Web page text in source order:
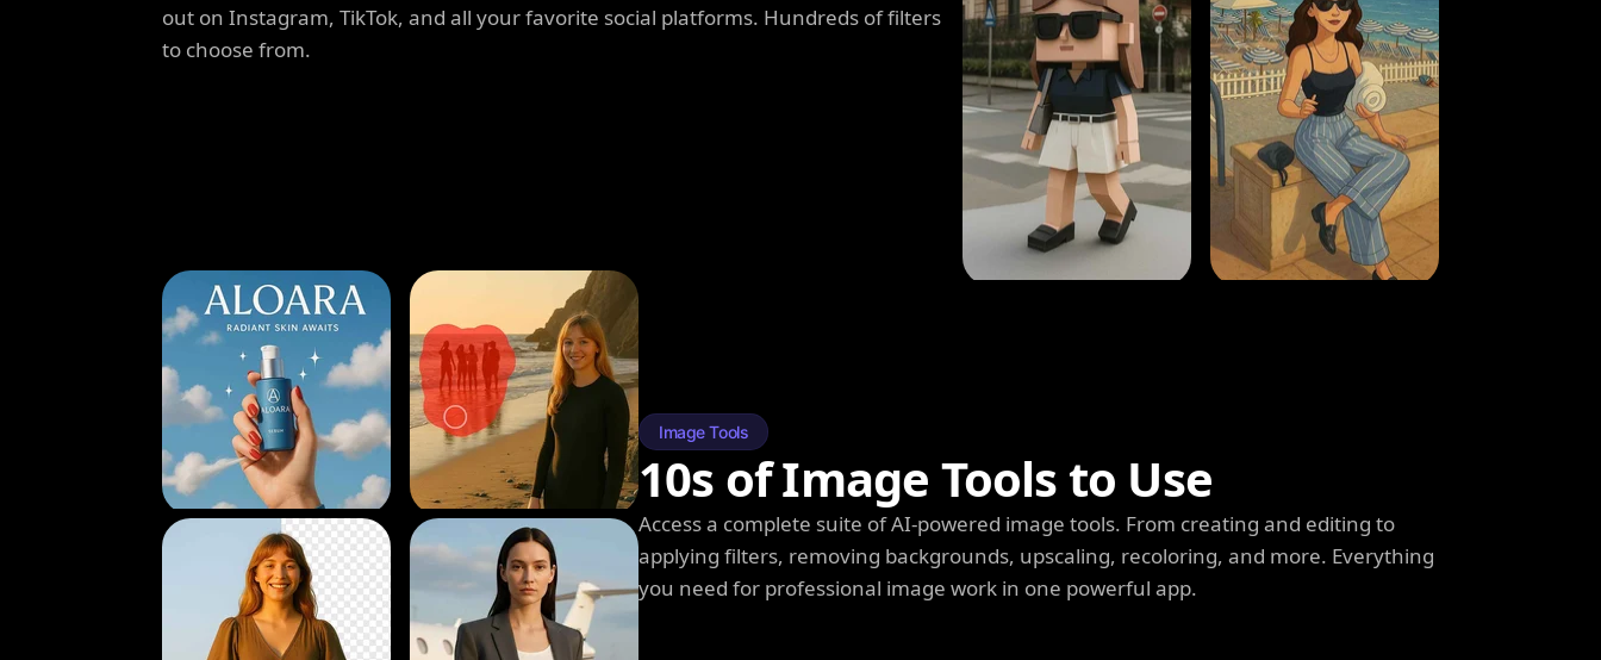
out on Instagram, TikTok, and all your favorite social platforms. Hundreds of filters
to choose from.
Image Tools
10s of Image Tools to Use
Access a complete suite of AI-powered image tools. From creating and editing to
applying filters, removing backgrounds, upscaling, recoloring, and more. Everything
you need for professional image work in one powerful app.